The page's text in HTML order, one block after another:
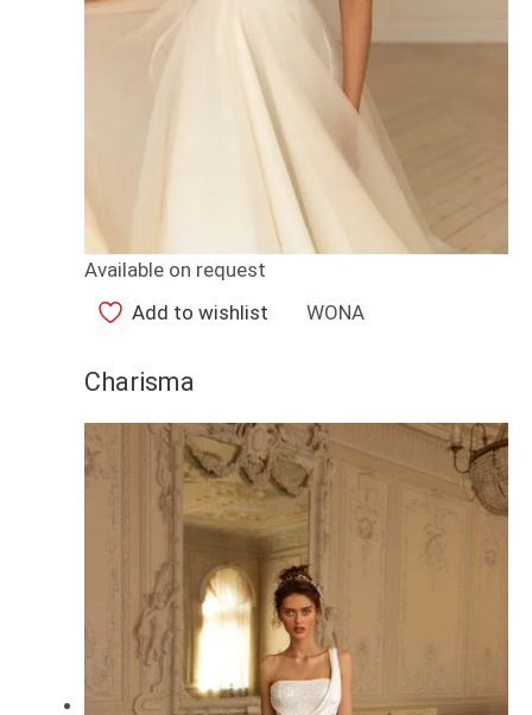
Available on request
Add to wishlist
WONA
Charisma